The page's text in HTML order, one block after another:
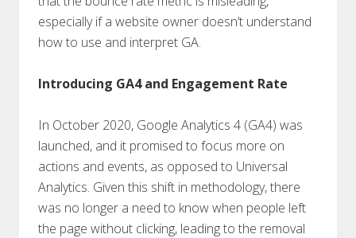
especially if a website owner doesn’t understand
how to use and interpret GA.
Introducing GA4 and Engagement Rate
In October 2020, Google Analytics 4 (GA4) was
launched, and it promised to focus more on
actions and events, as opposed to Universal
Analytics. Given this shift in methodology, there
was no longer a need to know when people left
the page without clicking, leading to the removal